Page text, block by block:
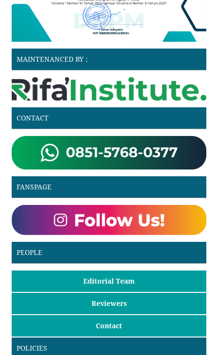
MAINTENANCED BY :
CONTACT
FANSPAGE
PEOPLE
Editorial Team
Reviewers
Contact
POLICIES